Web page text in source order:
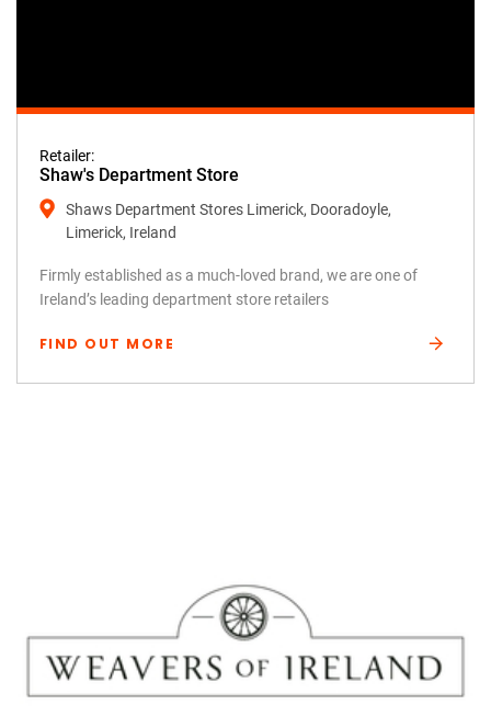
Retailer:
Shaw's Department Store
Shaws Department Stores Limerick, Dooradoyle,
Limerick, Ireland
Firmly established as a much-loved brand, we are one of
Ireland’s leading department store retailers
FIND OUT MORE